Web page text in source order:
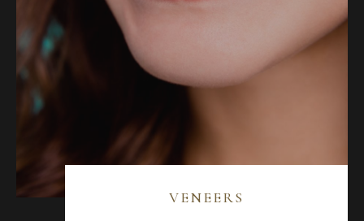
FOLLOW US
VENEERS